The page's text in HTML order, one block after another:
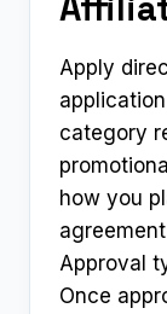
Apply
category
how you
Approval
Once